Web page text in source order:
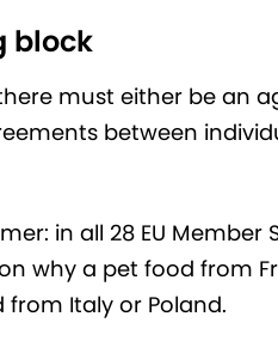
block
must either be an
between
in all 28 EU
why a pet food from
Italy or Poland.